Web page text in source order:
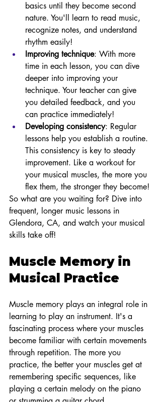
basics until they become second
nature. You'll learn to read music,
recognize notes, and understand
rhythm easily!
Improving technique: With more
time in each lesson, you can dive
deeper into improving your
technique. Your teacher can give
you detailed feedback, and you
can practice immediately!
Developing consistency: Regular
lessons help you establish a routine.
This consistency is key to steady
improvement. Like a workout for
your musical muscles, the more you
flex them, the stronger they become!
So what are you waiting for? Dive into
frequent, longer music lessons in
Glendora, CA, and watch your musical
skills take off!
Muscle Memory in
Musical Practice
Muscle memory plays an integral role in
learning to play an instrument. It's a
fascinating process where your muscles
become familiar with certain movements
through repetition. The more you
practice, the better your muscles get at
remembering specific sequences, like
playing a certain melody on the piano